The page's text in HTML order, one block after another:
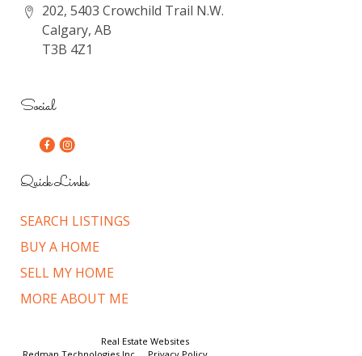
202, 5403 Crowchild Trail N.W.
Calgary, AB
T3B 4Z1
Social
Quick Links
SEARCH LISTINGS
BUY A HOME
SELL MY HOME
MORE ABOUT ME
Real Estate Websites